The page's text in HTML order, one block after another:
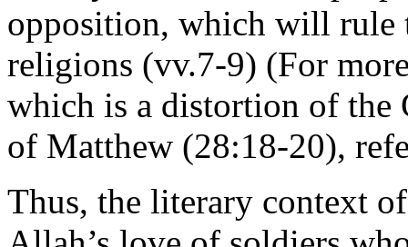
opposition, which will rule
religions (vv.7-9) (For
which is a distortion of the
of Matthew (28:18-20),
Thus, the literary context